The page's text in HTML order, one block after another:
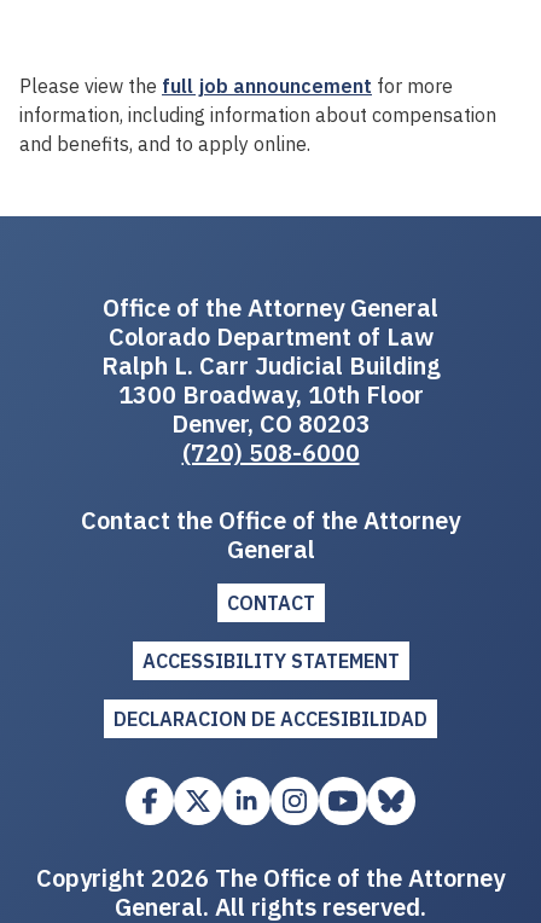
Please view the full job announcement for more
information, including information about compensation
and benefits, and to apply online.
Office of the Attorney General
Colorado Department of Law
Ralph L. Carr Judicial Building
1300 Broadway, 10th Floor
Denver, CO 80203
(720) 508-6000
Contact the Office of the Attorney
General
CONTACT
ACCESSIBILITY STATEMENT
DECLARACION DE ACCESIBILIDAD
Copyright 2026 The Office of the Attorney
General. All rights reserved.